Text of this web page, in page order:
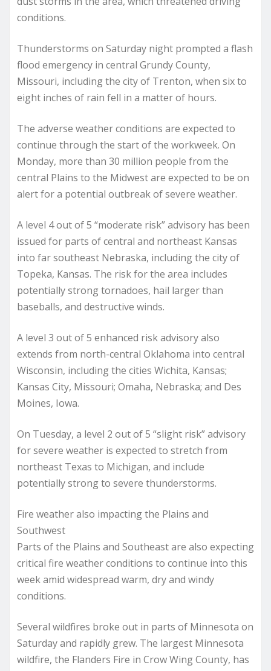
conditions.
Thunderstorms on Saturday night prompted a flash
flood emergency in central Grundy County,
Missouri, including the city of Trenton, when six to
eight inches of rain fell in a matter of hours.
The adverse weather conditions are expected to
continue through the start of the workweek. On
Monday, more than 30 million people from the
central Plains to the Midwest are expected to be on
alert for a potential outbreak of severe weather.
A level 4 out of 5 “moderate risk” advisory has been
issued for parts of central and northeast Kansas
into far southeast Nebraska, including the city of
Topeka, Kansas. The risk for the area includes
potentially strong tornadoes, hail larger than
baseballs, and destructive winds.
A level 3 out of 5 enhanced risk advisory also
extends from north-central Oklahoma into central
Wisconsin, including the cities Wichita, Kansas;
Kansas City, Missouri; Omaha, Nebraska; and Des
Moines, Iowa.
On Tuesday, a level 2 out of 5 “slight risk” advisory
for severe weather is expected to stretch from
northeast Texas to Michigan, and include
potentially strong to severe thunderstorms.
Fire weather also impacting the Plains and
Southwest
Parts of the Plains and Southeast are also expecting
critical fire weather conditions to continue into this
week amid widespread warm, dry and windy
conditions.
Several wildfires broke out in parts of Minnesota on
Saturday and rapidly grew. The largest Minnesota
wildfire, the Flanders Fire in Crow Wing County, has